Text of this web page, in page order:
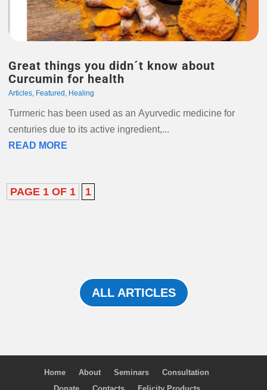
Great things you didn´t know about
Curcumin for health
Articles, Featured , Healing
Turmeric has been used as an Ayurvedic medicine for
centuries due to its active ingredient,...
READ MORE
PAGE 1 OF 1 1
ALL ARTICLES
Home About Seminars
Consultation